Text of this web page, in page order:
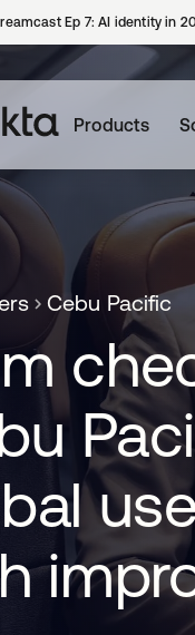
Ep 7: AI identity in
Products
Cebu Pacific